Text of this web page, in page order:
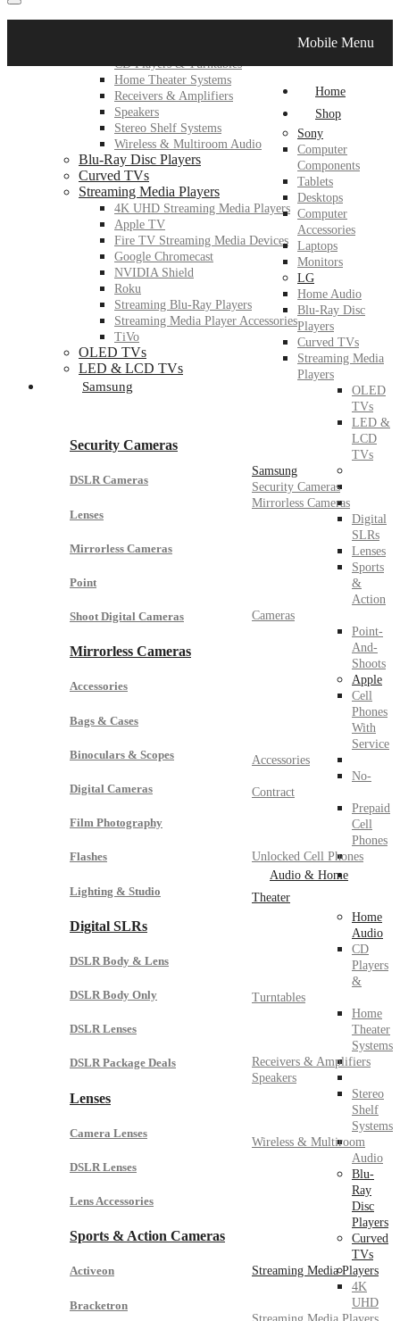
CD Players & Turntables
Home Theater Systems
Receivers & Amplifiers
Speakers
Stereo Shelf Systems
Wireless & Multiroom Audio
Blu-Ray Disc Players
Curved TVs
Streaming Media Players
4K UHD Streaming Media Players
Apple TV
Fire TV Streaming Media Devices
Google Chromecast
NVIDIA Shield
Roku
Streaming Blu-Ray Players
Streaming Media Player Accessories
TiVo
OLED TVs
LED & LCD TVs
Samsung
Security Cameras
DSLR Cameras
Lenses
Mirrorless Cameras
Point
Shoot Digital Cameras
Mirrorless Cameras
Accessories
Bags & Cases
Binoculars & Scopes
Digital Cameras
Film Photography
Flashes
Lighting & Studio
Digital SLRs
DSLR Body & Lens
DSLR Body Only
DSLR Lenses
DSLR Package Deals
Lenses
Camera Lenses
DSLR Lenses
Lens Accessories
Sports & Action Cameras
Activeon
Bracketron
Mobile Menu
Home
Shop
Sony
Computer
Components
Tablets
Desktops
Computer
Accessories
Laptops
Monitors
LG
Home Audio
Blu-Ray Disc
Players
Curved TVs
Streaming Media
Players
OLED
TVs
LED &
LCD
TVs
Samsung
Security Cameras
Mirrorless Cameras
Digital
SLRs
Lenses
Sports
&
Action
Cameras
Point-
And-
Shoots
Apple
Cell
Phones
With
Service
Accessories
No-
Contract
Prepaid
Cell
Phones
Unlocked Cell Phones
Audio & Home
Theater
Home
Audio
CD
Players
&
Turntables
Home
Theater
Systems
Receivers & Amplifiers
Speakers
Stereo
Shelf
Systems
Wireless & Multiroom
Audio
Blu-
Ray
Disc
Players
Curved
TVs
Streaming Media Players
4K
UHD